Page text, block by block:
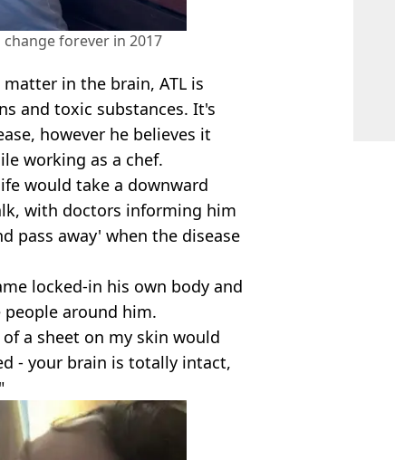
change forever in 2017
in the brain, ATL is
and toxic substances. It's
however he believes it
working as a chef.
would take a downward
with doctors informing him
pass away' when the disease
locked-in his own body and
around him.
a sheet on my skin would
- your brain is totally intact,